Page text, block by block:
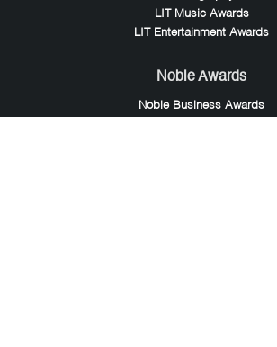
LIT Music Awards
LIT Entertainment Awards
Noble Awards
Noble Business Awards